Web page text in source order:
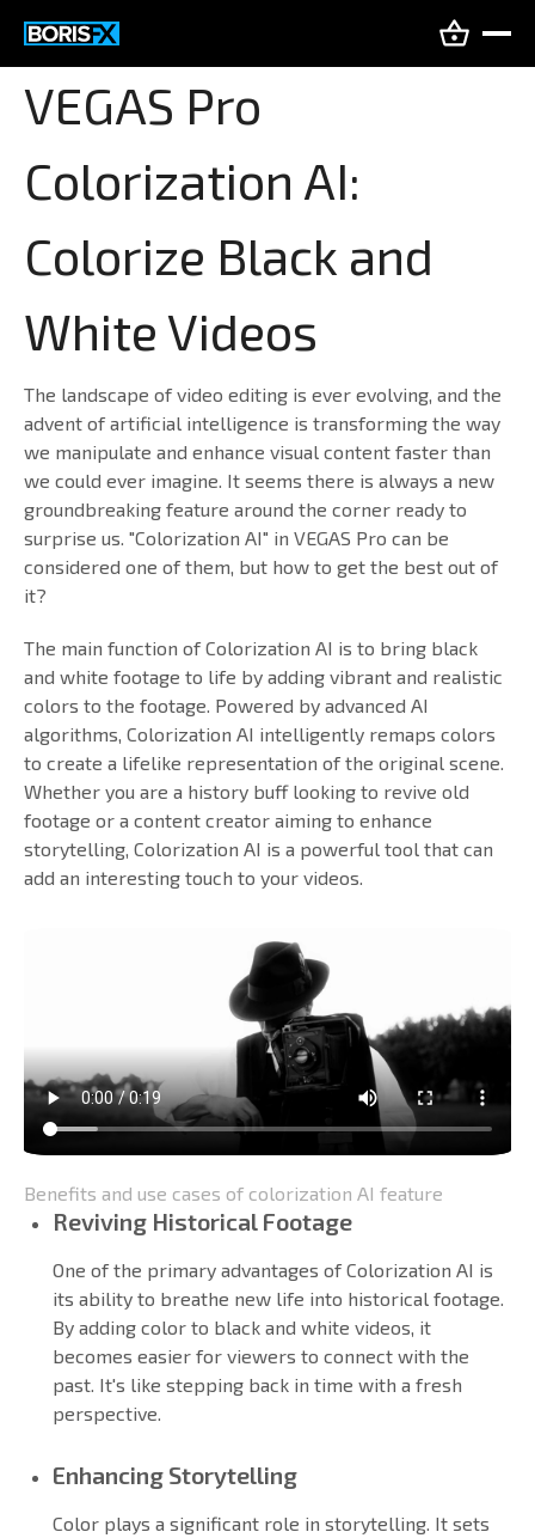
VEGAS Pro
Colorization AI:
Colorize Black and
White Videos
The landscape of video editing is ever evolving, and the
advent of artificial intelligence is transforming the way
we manipulate and enhance visual content faster than
we could ever imagine. It seems there is always a new
groundbreaking feature around the corner ready to
surprise us. "Colorization AI" in VEGAS Pro can be
considered one of them, but how to get the best out of
it?
The main function of Colorization AI is to bring black
and white footage to life by adding vibrant and realistic
colors to the footage. Powered by advanced AI
algorithms, Colorization AI intelligently remaps colors
to create a lifelike representation of the original scene.
Whether you are a history buff looking to revive old
footage or a content creator aiming to enhance
storytelling, Colorization AI is a powerful tool that can
add an interesting touch to your videos.
Benefits and use cases of colorization AI feature
Reviving Historical Footage
One of the primary advantages of Colorization AI is
its ability to breathe new life into historical footage.
By adding color to black and white videos, it
becomes easier for viewers to connect with the
past. It's like stepping back in time with a fresh
perspective.
Enhancing Storytelling
Color plays a significant role in storytelling. It sets